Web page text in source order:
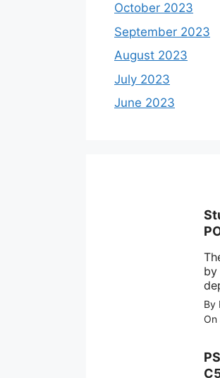
October 2023
September 2023
August 2023
July 2023
June 2023
by
By
On